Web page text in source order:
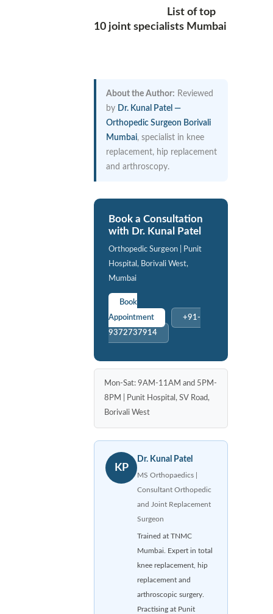
List of top
10 joint specialists Mumbai
About the Author: Reviewed
by Dr. Kunal Patel —
Orthopedic Surgeon Borivali
Mumbai, specialist in knee
replacement, hip replacement
and arthroscopy.
Book a Consultation
with Dr. Kunal Patel
Orthopedic Surgeon | Punit
Hospital, Borivali West,
Mumbai
Book
Appointment
+91-
9372737914
Mon-Sat: 9AM-11AM and 5PM-
8PM | Punit Hospital, SV Road,
Borivali West
KP
Dr. Kunal Patel
MS Orthopaedics |
Consultant Orthopedic
and Joint Replacement
Surgeon
Trained at TNMC
Mumbai. Expert in total
knee replacement, hip
replacement and
arthroscopic surgery.
Practising at Punit